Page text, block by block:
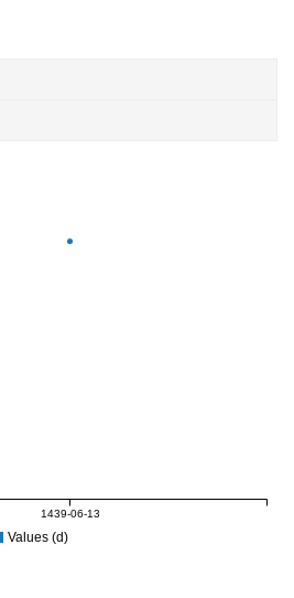
1439-06-13
Values (d)